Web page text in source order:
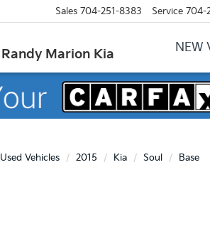
Randy Marion Kia
Sales 704-251-8383 Service 704-
NEW
Used Vehicles 2015 Kia Soul Base